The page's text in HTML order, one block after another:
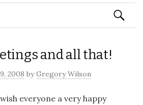
Search
for:
and all that!
2008 byGregory Wilson
everyone a very happy